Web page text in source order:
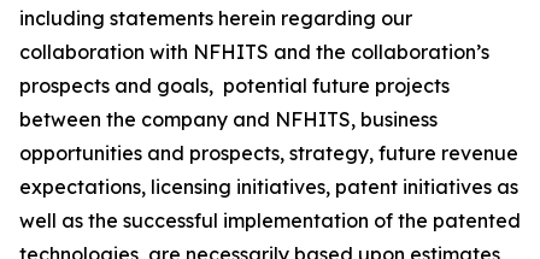
including statements herein regarding our
collaboration with NFHITS and the collaboration’s
prospects and goals, potential future projects
between the company and NFHITS, business
opportunities and prospects, strategy, future revenue
expectations, licensing initiatives, patent initiatives as
well as the successful implementation of the patented
technologies, are necessarily based upon estimates